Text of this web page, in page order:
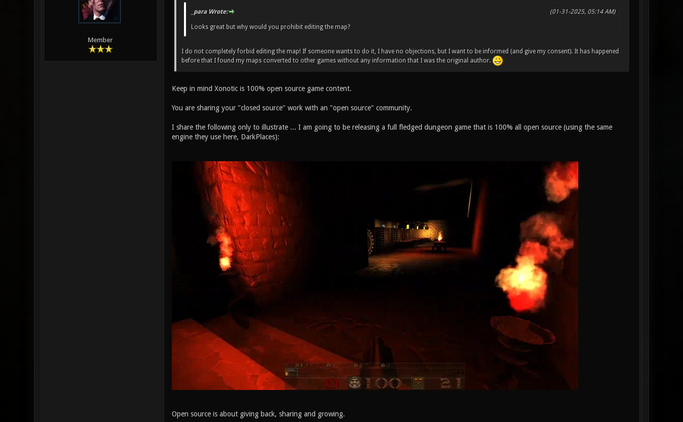
Member
(01-31-2025, 05:14 AM)
_para Wrote:
Looks great but why would you prohibit editing the map?
I do not completely forbid editing the map! If someone wants to do it, I have no objections, but I want to be informed (and give my consent). It has happened
before that I found my maps converted to other games without any information that I was the original author.
Keep in mind Xonotic is 100% open source game content.
You are sharing your "closed source" work with an "open source" community.
I share the following only to illustrate ... I am going to be releasing a full fledged dungeon game that is 100% all open source (using the same
engine they use here, DarkPlaces):
Open source is about giving back, sharing and growing.